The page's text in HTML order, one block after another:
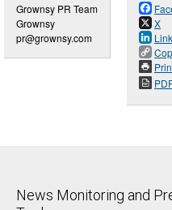
Grownsy PR Team
Grownsy
pr@grownsy.com
X
News Monitoring and